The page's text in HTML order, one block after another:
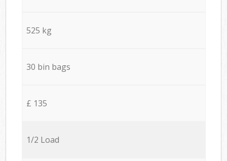
525 kg
30 bin bags
£ 135
1/2 Load